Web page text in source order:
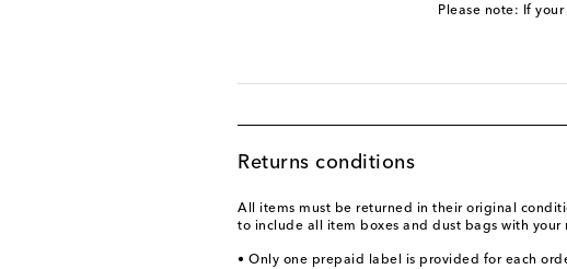
Please note: If
Returns conditions
All items must be returned in their original
to include all item boxes and dust bags with your
• Only one prepaid label is provided for each